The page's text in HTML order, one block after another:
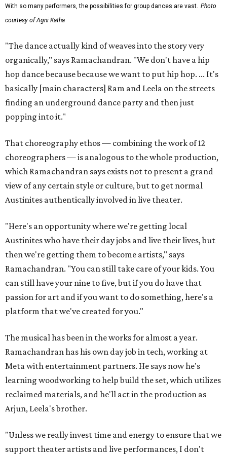
With so many performers, the possibilities for group dances are vast. Photo
courtesy of Agni Katha
"The dance actually kind of weaves into the story very
organically," says Ramachandran. "We don't have a hip
hop dance because because we want to put hip hop. ... It's
basically [main characters] Ram and Leela on the streets
finding an underground dance party and then just
popping into it."
That choreography ethos — combining the work of 12
choreographers — is analogous to the whole production,
which Ramachandran says exists not to present a grand
view of any certain style or culture, but to get normal
Austinites authentically involved in live theater.
"Here's an opportunity where we're getting local
Austinites who have their day jobs and live their lives, but
then we're getting them to become artists," says
Ramachandran. "You can still take care of your kids. You
can still have your nine to five, but if you do have that
passion for art and if you want to do something, here's a
platform that we've created for you."
The musical has been in the works for almost a year.
Ramachandran has his own day job in tech, working at
Meta with entertainment partners. He says now he's
learning woodworking to help build the set, which utilizes
reclaimed materials, and he'll act in the production as
Arjun, Leela's brother.
"Unless we really invest time and energy to ensure that we
support theater artists and live performances, I don't